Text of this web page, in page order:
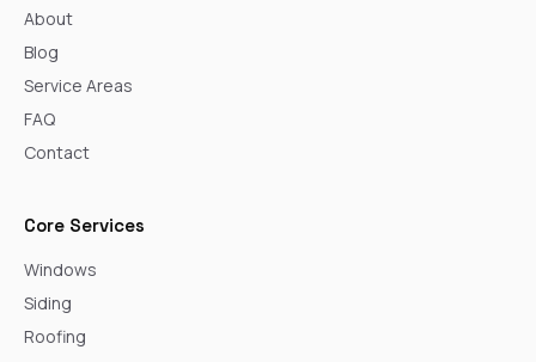
About
Blog
Service Areas
FAQ
Contact
Core Services
Windows
Siding
Roofing